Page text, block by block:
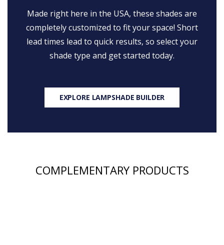
Made right here in the USA, these shades are
completely customized to fit your space! Short
lead times lead to quick results, so select your
shade type and get started today.
EXPLORE LAMPSHADE BUILDER
COMPLEMENTARY PRODUCTS